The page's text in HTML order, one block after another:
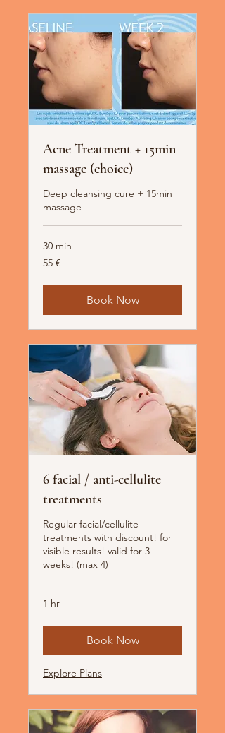
Acne Treatment + 15min
massage (choice)
Deep cleansing cure + 15min
massage
30 min
55
Euro
55 €
Book Now
6 facial / anti-cellulite
treatments
Regular facial/cellulite
treatments with discount! for
visible results! valid for 3
weeks! (max 4)
1 hr
Book Now
Explore Plans